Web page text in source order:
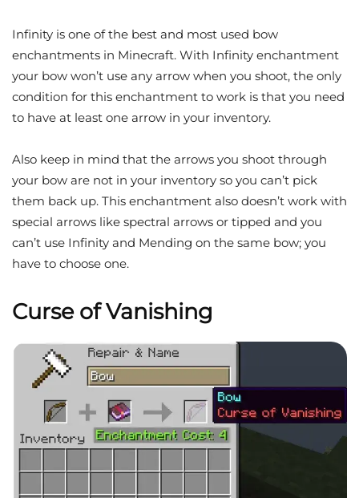
Infinity is one of the best and most used bow
enchantments in Minecraft. With Infinity enchantment
your bow won’t use any arrow when you shoot, the only
condition for this enchantment to work is that you need
to have at least one arrow in your inventory.
Also keep in mind that the arrows you shoot through
your bow are not in your inventory so you can’t pick
them back up. This enchantment also doesn’t work with
special arrows like spectral arrows or tipped and you
can’t use Infinity and Mending on the same bow; you
have to choose one.
Curse of Vanishing